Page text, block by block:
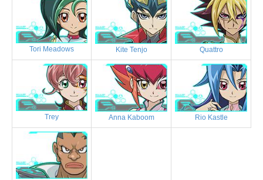
Tori Meadows Kite Tenjo Quattro
Trey Anna Kaboom Rio Kastle